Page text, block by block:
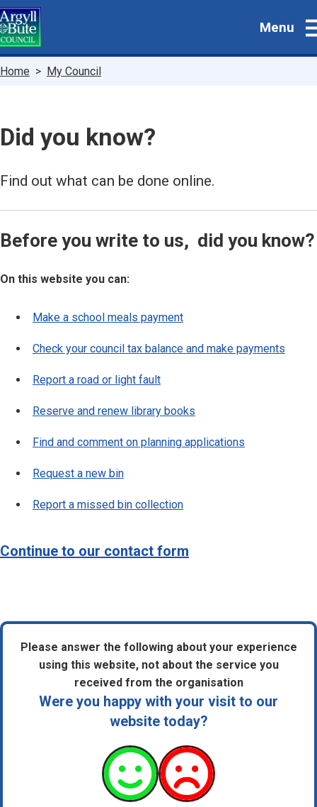
Skip
to
main
Menu
Breadcrumbs
Home My Council
Did you know?
Find out what can be done online.
Before you write to us, did you know?
On this website you can:
Make a school meals payment
Check your council tax balance and make payments
Report a road or light fault
Reserve and renew library books
Find and comment on planning applications
Request a new bin
Report a missed bin collection
Continue to our contact form
Please answer the following about your experience
using this website, not about the service you
received from the organisation
Were you happy with your visit to our
website today?